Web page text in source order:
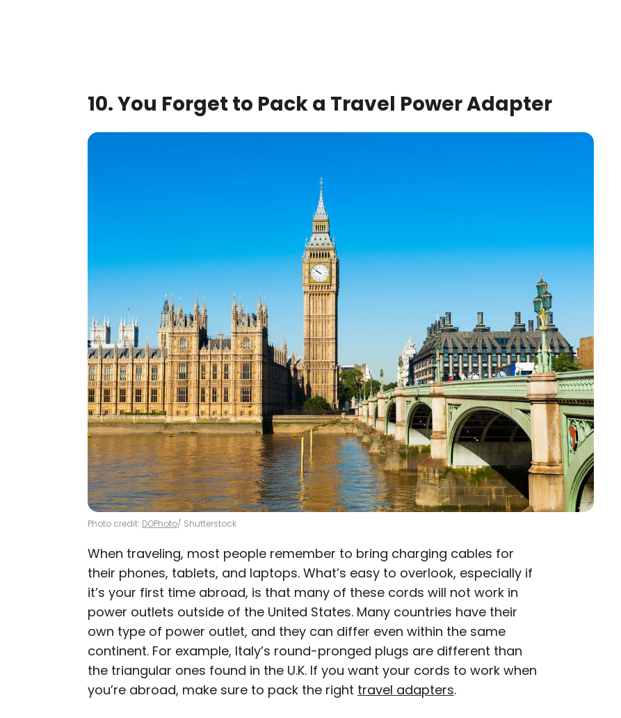
10. You Forget to Pack a Travel Power Adapter
Photo credit: DOPhoto/ Shutterstock
When traveling, most people remember to bring charging cables for
their phones, tablets, and laptops. What’s easy to overlook, especially if
it’s your first time abroad, is that many of these cords will not work in
power outlets outside of the United States. Many countries have their
own type of power outlet, and they can differ even within the same
continent. For example, Italy’s round-pronged plugs are different than
the triangular ones found in the U.K. If you want your cords to work when
you’re abroad, make sure to pack the right travel adapters.